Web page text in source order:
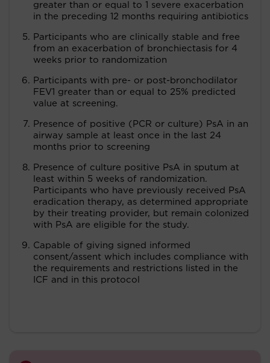
greater than or equal to 1 severe exacerbation
in the preceding 12 months requiring antibiotics
Participants who are clinically stable and free
from an exacerbation of bronchiectasis for 4
weeks prior to randomization
Participants with pre- or post-bronchodilator
FEV1 greater than or equal to 25% predicted
value at screening.
Presence of positive (PCR or culture) PsA in an
airway sample at least once in the last 24
months prior to screening
Presence of culture positive PsA in sputum at
least within 5 weeks of randomization.
Participants who have previously received PsA
eradication therapy, as determined appropriate
by their treating provider, but remain colonized
with PsA are eligible for the study.
Capable of giving signed informed
consent/assent which includes compliance with
the requirements and restrictions listed in the
ICF and in this protocol